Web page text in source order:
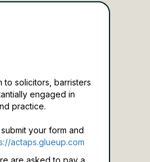
to solicitors, barristers
engaged in
practice.
your form and
actaps.glueup.com